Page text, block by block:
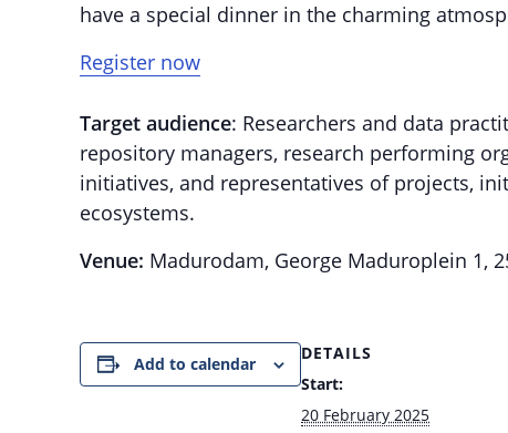
have a special dinner in the charming
Register now
Target audience: Researchers and data
repository managers, research performing
initiatives, and representatives of projects,
ecosystems.
Venue: Madurodam, George Maduroplein 1,
Add to calendar
DETAILS
Start:
20 February 2025